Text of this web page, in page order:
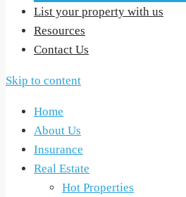
List your property with us
Resources
Contact Us
Skip to content
Home
About Us
Insurance
Real Estate
Hot Properties